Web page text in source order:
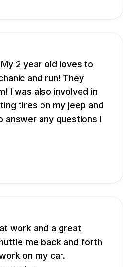
2 year old loves to
and run! They
I was also involved in
tires on my jeep and
answer any questions I
work and a great
me back and forth
on my car.